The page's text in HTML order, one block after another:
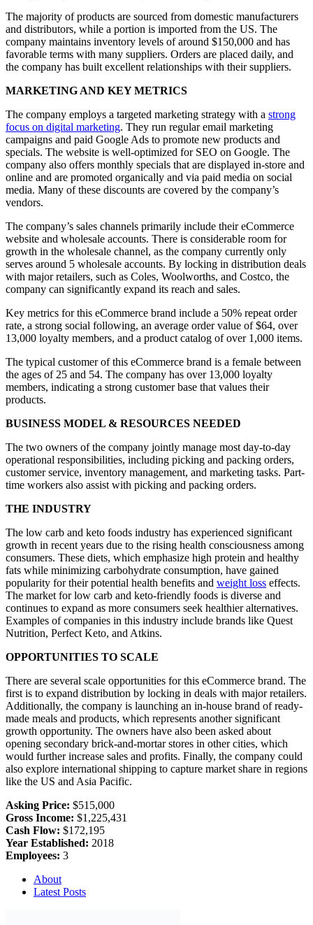
The majority of products are sourced from domestic manufacturers
and distributors, while a portion is imported from the US. The
company maintains inventory levels of around $150,000 and has
favorable terms with many suppliers. Orders are placed daily, and
the company has built excellent relationships with their suppliers.
MARKETING AND KEY METRICS
The company employs a targeted marketing strategy with a strong
focus on digital marketing. They run regular email marketing
campaigns and paid Google Ads to promote new products and
specials. The website is well-optimized for SEO on Google. The
company also offers monthly specials that are displayed in-store and
online and are promoted organically and via paid media on social
media. Many of these discounts are covered by the company’s
vendors.
The company’s sales channels primarily include their eCommerce
website and wholesale accounts. There is considerable room for
growth in the wholesale channel, as the company currently only
serves around 5 wholesale accounts. By locking in distribution deals
with major retailers, such as Coles, Woolworths, and Costco, the
company can significantly expand its reach and sales.
Key metrics for this eCommerce brand include a 50% repeat order
rate, a strong social following, an average order value of $64, over
13,000 loyalty members, and a product catalog of over 1,000 items.
The typical customer of this eCommerce brand is a female between
the ages of 25 and 54. The company has over 13,000 loyalty
members, indicating a strong customer base that values their
products.
BUSINESS MODEL & RESOURCES NEEDED
The two owners of the company jointly manage most day-to-day
operational responsibilities, including picking and packing orders,
customer service, inventory management, and marketing tasks. Part-
time workers also assist with picking and packing orders.
THE INDUSTRY
The low carb and keto foods industry has experienced significant
growth in recent years due to the rising health consciousness among
consumers. These diets, which emphasize high protein and healthy
fats while minimizing carbohydrate consumption, have gained
popularity for their potential health benefits and weight loss effects.
The market for low carb and keto-friendly foods is diverse and
continues to expand as more consumers seek healthier alternatives.
Examples of companies in this industry include brands like Quest
Nutrition, Perfect Keto, and Atkins.
OPPORTUNITIES TO SCALE
There are several scale opportunities for this eCommerce brand. The
first is to expand distribution by locking in deals with major retailers.
Additionally, the company is launching an in-house brand of ready-
made meals and products, which represents another significant
growth opportunity. The owners have also been asked about
opening secondary brick-and-mortar stores in other cities, which
would further increase sales and profits. Finally, the company could
also explore international shipping to capture market share in regions
like the US and Asia Pacific.
Asking Price: $515,000
Gross Income: $1,225,431
Cash Flow: $172,195
Year Established: 2018
Employees: 3
About
Latest Posts